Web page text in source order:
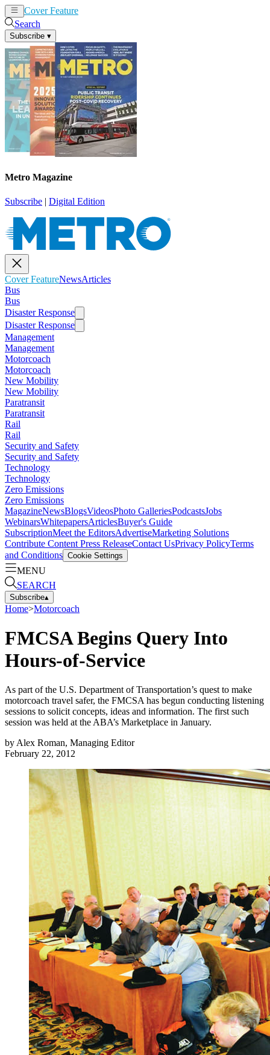
Cover Feature
Search
Subscribe ▾
Metro Magazine
Subscribe | Digital Edition
Cover FeatureNewsArticles
Bus
Bus
Disaster Response
Disaster Response
Management
Management
Motorcoach
Motorcoach
New Mobility
New Mobility
Paratransit
Paratransit
Rail
Rail
Security and Safety
Security and Safety
Technology
Technology
Zero Emissions
Zero Emissions
MagazineNewsBlogsVideosPhoto GalleriesPodcastsJobs
WebinarsWhitepapersArticlesBuyer's Guide
SubscriptionMeet the EditorsAdvertiseMarketing Solutions
Contribute Content Press ReleaseContact UsPrivacy PolicyTerms
and Conditions Cookie Settings
MENU
SEARCH
Subscribe▴
Home>Motorcoach
FMCSA Begins Query Into
Hours-of-Service
As part of the U.S. Department of Transportation’s quest to make
motorcoach travel safer, the FMCSA has begun conducting listening
sessions to solicit concepts, ideas and information. The first such
session was held at the ABA’s Marketplace in January.
byAlex Roman, Managing Editor
February 22, 2012